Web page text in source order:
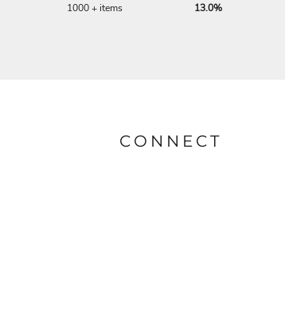
1000 + items
13.0%
CONNECT